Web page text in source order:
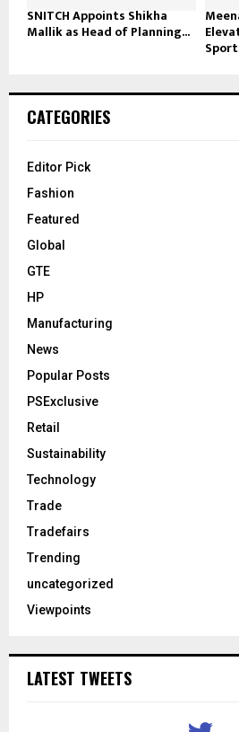
SNITCH Appoints Shikha
Mallik as Head of Planning...
CATEGORIES
Editor Pick
Fashion
Featured
Global
GTE
HP
Manufacturing
News
Popular Posts
PSExclusive
Retail
Sustainability
Technology
Trade
Tradefairs
Trending
uncategorized
Viewpoints
LATEST TWEETS